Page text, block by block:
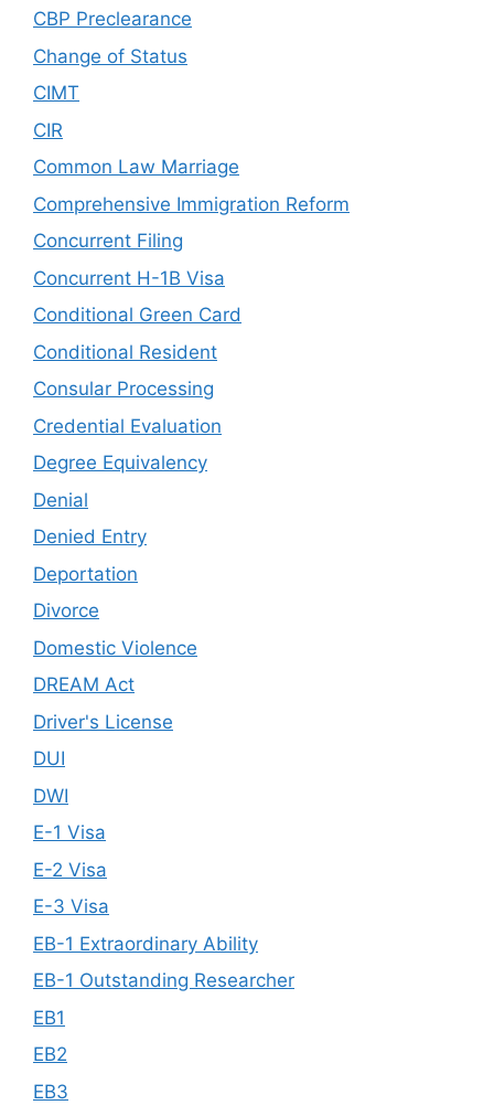
CBP Preclearance
Change of Status
CIMT
CIR
Common Law Marriage
Comprehensive Immigration Reform
Concurrent Filing
Concurrent H-1B Visa
Conditional Green Card
Conditional Resident
Consular Processing
Credential Evaluation
Degree Equivalency
Denial
Denied Entry
Deportation
Divorce
Domestic Violence
DREAM Act
Driver's License
DUI
DWI
E-1 Visa
E-2 Visa
E-3 Visa
EB-1 Extraordinary Ability
EB-1 Outstanding Researcher
EB1
EB2
EB3